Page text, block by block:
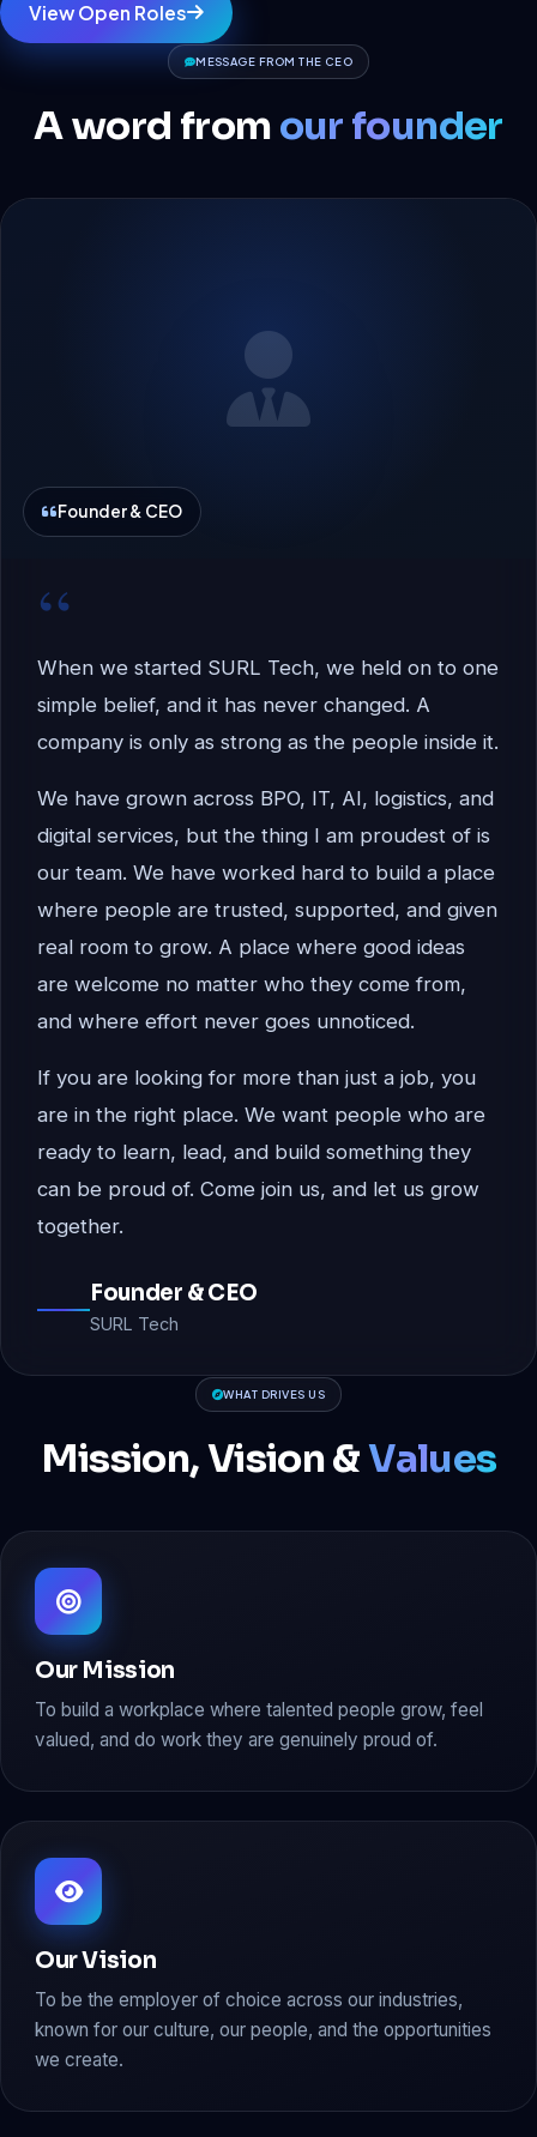
View Open Roles
MESSAGE FROM THE CEO
A word from our founder
Founder & CEO
“
When we started SURL Tech, we held on to one
simple belief, and it has never changed. A
company is only as strong as the people inside it.
We have grown across BPO, IT, AI, logistics, and
digital services, but the thing I am proudest of is
our team. We have worked hard to build a place
where people are trusted, supported, and given
real room to grow. A place where good ideas
are welcome no matter who they come from,
and where effort never goes unnoticed.
If you are looking for more than just a job, you
are in the right place. We want people who are
ready to learn, lead, and build something they
can be proud of. Come join us, and let us grow
together.
Founder & CEO
SURL Tech
WHAT DRIVES US
Mission, Vision &Values
Our Mission
To build a workplace where talented people grow, feel
valued, and do work they are genuinely proud of.
Our Vision
To be the employer of choice across our industries,
known for our culture, our people, and the opportunities
we create.